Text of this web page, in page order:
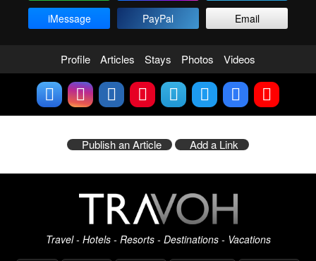
iMessage
PayPal Email
Profile Articles Stays Photos Videos
Publish an Article Add a Link
Travel - Hotels - Resorts - Destinations - Vacations